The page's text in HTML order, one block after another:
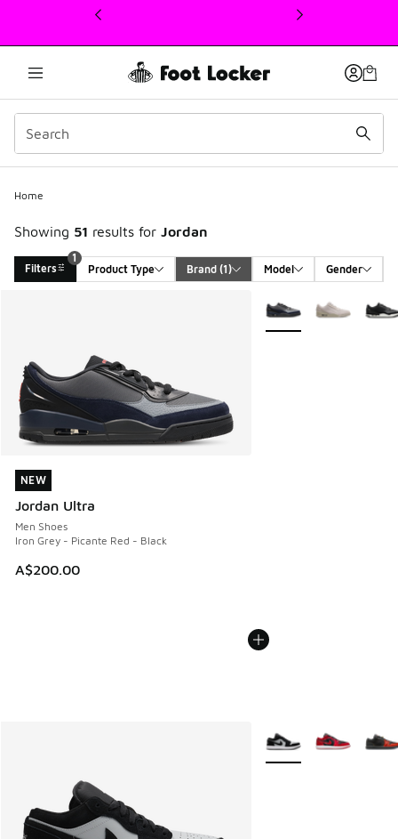
This link will open in a new window
Home
Showing 51 results for Jordan
Filters
1
Product Type
Brand (1) Model Gender
NEW
Jordan Ultra
Men Shoes
Iron Grey - Picante Red - Black
A$200.00
NEW
More Colors Available
More Colors Available